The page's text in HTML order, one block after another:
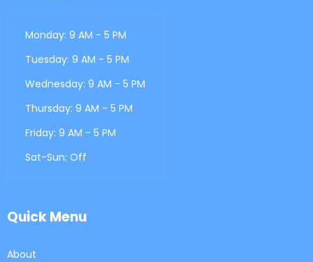
Monday: 9 AM - 5 PM
Tuesday: 9 AM - 5 PM
Wednesday: 9 AM - 5 PM
Thursday: 9 AM - 5 PM
Friday: 9 AM - 5 PM
Sat-Sun: Off
Quick Menu
About